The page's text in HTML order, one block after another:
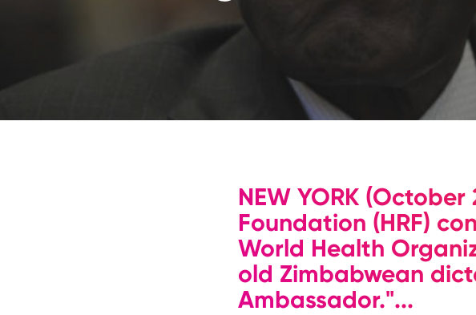
Hit enter to search or ESC to closeNEW YORK
Foundation (HRF)
World Health
old Zimbabwean
Ambassador."...